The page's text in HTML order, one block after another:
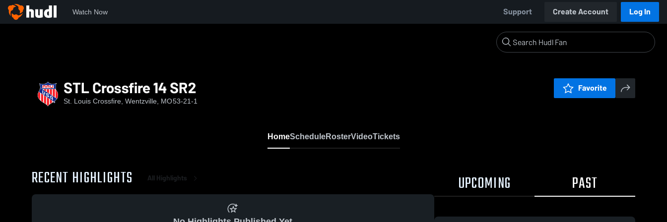
Watch Now Support Create Account Log In
STL Crossfire 14 SR2
St. Louis Crossfire, Wentzville, MO53-21-1
Favorite
HomeScheduleRosterVideoTickets
RECENT HIGHLIGHTS All Highlights UPCOMING PAST